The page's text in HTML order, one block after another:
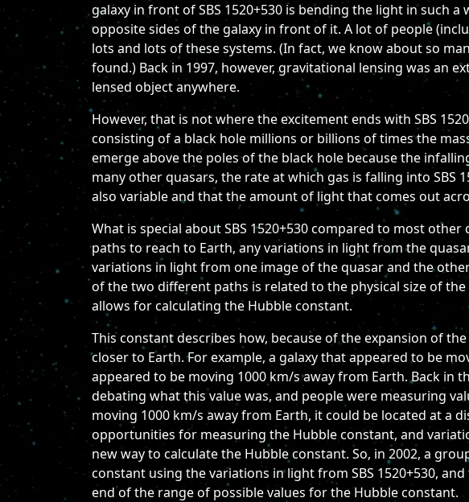
galaxy in front of SBS 1520+530 is bending the light in such
opposite sides of the galaxy in front of it. A lot of people
lots and lots of these systems. (In fact, we know about so
found.) Back in 1997, however, gravitational lensing was an
lensed object anywhere.
However, that is not where the excitement ends with SBS
consisting of a black hole millions or billions of times the
emerge above the poles of the black hole because the
many other quasars, the rate at which gas is falling into SBS
also variable and that the amount of light that comes out
What is special about SBS 1520+530 compared to most
paths to reach to Earth, any variations in light from the
variations in light from one image of the quasar and the
of the two different paths is related to the physical size of
allows for calculating the Hubble constant.
This constant describes how, because of the expansion of
closer to Earth. For example, a galaxy that appeared to be
appeared to be moving 1000 km/s away from Earth. Back in
debating what this value was, and people were measuring
moving 1000 km/s away from Earth, it could be located at a
opportunities for measuring the Hubble constant, and
new way to calculate the Hubble constant. So, in 2002, a
constant using the variations in light from SBS 1520+530,
end of the range of possible values for the Hubble constant.